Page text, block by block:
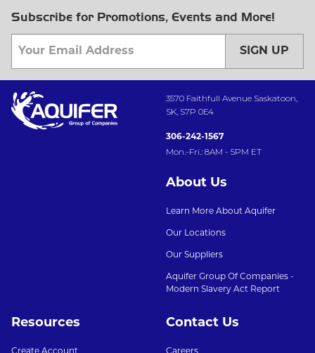
Subscribe for Promotions, Events and More!
SIGN UP
3570 Faithfull Avenue Saskatoon,
SK, S7P 0E4
306-242-1567
Mon.-Fri.: 8AM - 5PM ET
About Us
Learn More About Aquifer
Our Locations
Our Suppliers
Aquifer Group Of Companies -
Modern Slavery Act Report
Resources Contact Us